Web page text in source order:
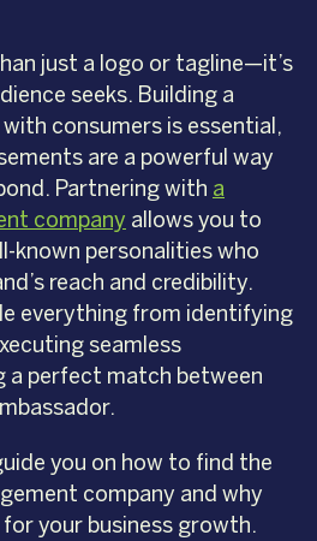
just a logo or tagline—it’s
seeks. Building a
consumers is essential,
are a powerful way
Partnering with a
company allows you to
known personalities who
reach and credibility.
everything from identifying
seamless
a perfect match between
you on how to find the
company and why
for your business growth.